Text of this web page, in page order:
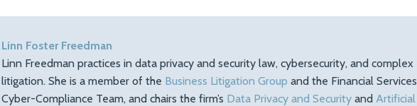
Linn Foster Freedman
Linn Freedman practices in data privacy and security law, cybersecurity, and complex
litigation. She is a member of the Business Litigation Group and the Financial Services
Cyber-Compliance Team, and chairs the firm’s Data Privacy and Security and Artificial